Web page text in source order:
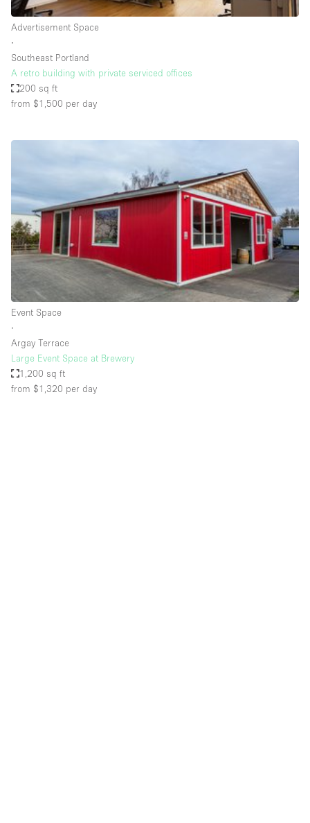
Hall
Mall Shop
Mansion / House
Meeting Space
Photo / Filming Studio
Restaurant / Bar / Cafe
Rooftop
Salon
Shop Share
Stall / Market Stall
Unique Space
Warehouse
Advertisement Space
∙
Southeast Portland
A retro building with private serviced offices
200 sq ft
from $1,500 per day
Event Space
∙
Argay Terrace
Large Event Space at Brewery
1,200 sq ft
from $1,320 per day